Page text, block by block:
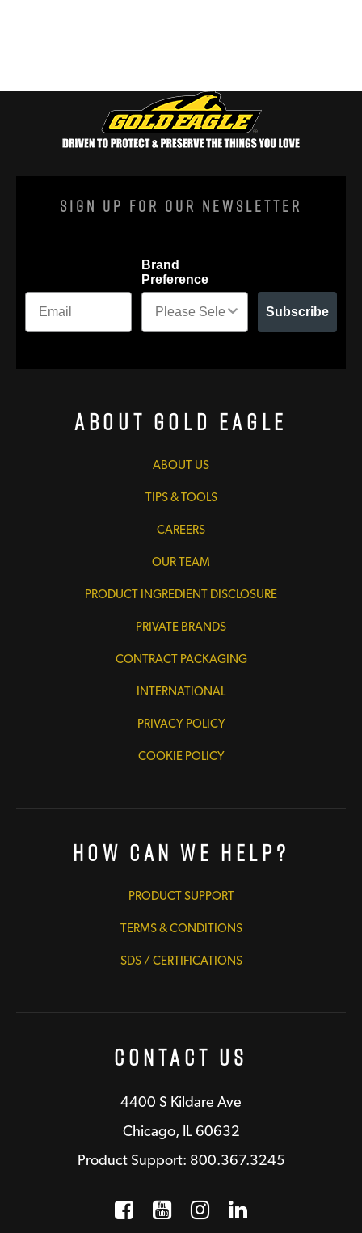
Sign Up For Our Newsletter
Brand
Preference
Subscribe
About Gold Eagle
ABOUT US
TIPS & TOOLS
CAREERS
OUR TEAM
PRODUCT INGREDIENT DISCLOSURE
PRIVATE BRANDS
CONTRACT PACKAGING
INTERNATIONAL
PRIVACY POLICY
COOKIE POLICY
How Can We Help?
PRODUCT SUPPORT
TERMS & CONDITIONS
SDS / CERTIFICATIONS
Contact Us
4400 S Kildare Ave
Chicago, IL 60632
Product Support: 800.367.3245
Facebook
Opens a new window
YouTube
Opens a new
Instagram
Opens a new
LinkedIn
Opens a